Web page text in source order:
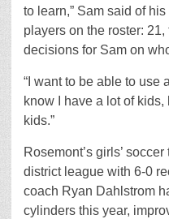
to learn,” Sam said of
players on the roster:
decisions for Sam on
“I want to be able to use
know I have a lot of
kids.”
Rosemont’s girls’
district league with 6-0
coach Ryan Dahlstrom
cylinders this year,